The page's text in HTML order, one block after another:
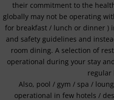
their commitment to the
globally may not be operating
for breakfast / lunch or dinner )
and safety guidelines and
room dining. A selection of
operational during your stay
regular
Also, pool / gym / spa /
operational in few hotels /